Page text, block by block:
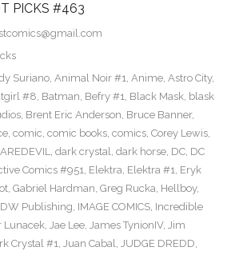
PICKS #463
Suriano, Animal Noir #1, Anime, Astro City,
#8, Batman, Befry #1, Black Mask, blask
, Brent Eric Anderson, Bruce Banner,
, comic, comic books, comics, Corey Lewis,
, dark crystal, dark horse, DC, DC
Comics #951, Elektra, Elektra #1, Eryk
, Gabriel Hardman, Greg Rucka, Hellboy,
Publishing, IMAGE COMICS, Incredible
Lunacek, Jae Lee, James TynionIV, Jim
Crystal #1, Juan Cabal, JUDGE DREDD,